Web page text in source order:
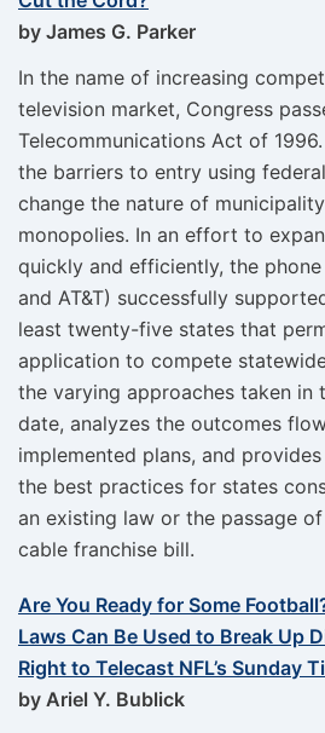
by James G. Parker
In the name of increasing
television market, Congress
Telecommunications Act of
the barriers to entry using
change the nature of
monopolies. In an effort to
quickly and efficiently, the
and AT&T) successfully
least twenty-five states that
application to compete
the varying approaches taken in
date, analyzes the outcomes
implemented plans, and
the best practices for states
an existing law or the passage
cable franchise bill.
Are You Ready for Some
Laws Can Be Used to Break Up
Right to Telecast NFL’s Sunday
by Ariel Y. Bublick